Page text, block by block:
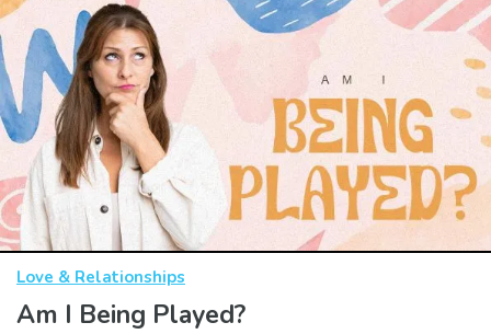
Love & Relationships
Am I Being Played?